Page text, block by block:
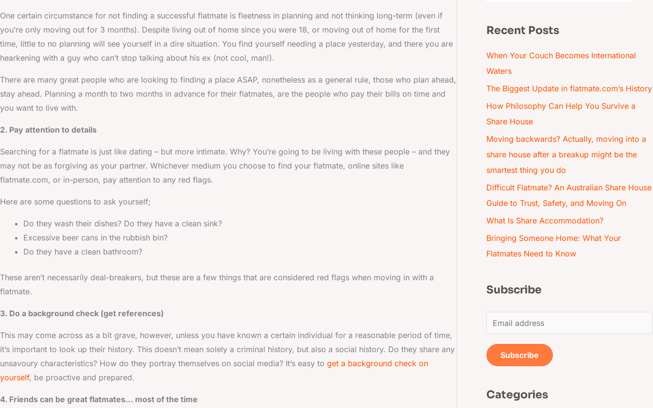
One certain circumstance for not finding a successful flatmate is fleetness in planning and not thinking long-term (even if
you’re only moving out for 3 months). Despite living out of home since you were 18, or moving out of home for the first
time, little to no planning will see yourself in a dire situation. You find yourself needing a place yesterday, and there you are
hearkening with a guy who can’t stop talking about his ex (not cool, man!).
There are many great people who are looking to finding a place ASAP, nonetheless as a general rule, those who plan ahead,
stay ahead. Planning a month to two months in advance for their flatmates, are the people who pay their bills on time and
you want to live with.
2. Pay attention to details
Searching for a flatmate is just like dating – but more intimate. Why? You’re going to be living with these people – and they
may not be as forgiving as your partner. Whichever medium you choose to find your flatmate, online sites like
flatmate.com, or in-person, pay attention to any red flags.
Here are some questions to ask yourself;
Do they wash their dishes? Do they have a clean sink?
Excessive beer cans in the rubbish bin?
Do they have a clean bathroom?
These aren’t necessarily deal-breakers, but these are a few things that are considered red flags when moving in with a
flatmate.
3. Do a background check (get references)
This may come across as a bit grave, however, unless you have known a certain individual for a reasonable period of time,
it’s important to look up their history. This doesn’t mean solely a criminal history, but also a social history. Do they share any
unsavoury characteristics? How do they portray themselves on social media? It’s easy to get a background check on
yourself, be proactive and prepared.
4. Friends can be great flatmates… most of the time
Recent Posts
When Your Couch Becomes International
Waters
The Biggest Update in flatmate.com’s History
How Philosophy Can Help You Survive a
Share House
Moving backwards? Actually, moving into a
share house after a breakup might be the
smartest thing you do
Difficult Flatmate? An Australian Share House
Guide to Trust, Safety, and Moving On
What Is Share Accommodation?
Bringing Someone Home: What Your
Flatmates Need to Know
Subscribe
m
a
*
Subscribe
Categories